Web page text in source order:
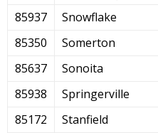
85937
Snowflake
85350
Somerton
85637
Sonoita
85938
Springerville
85172
Stanfield